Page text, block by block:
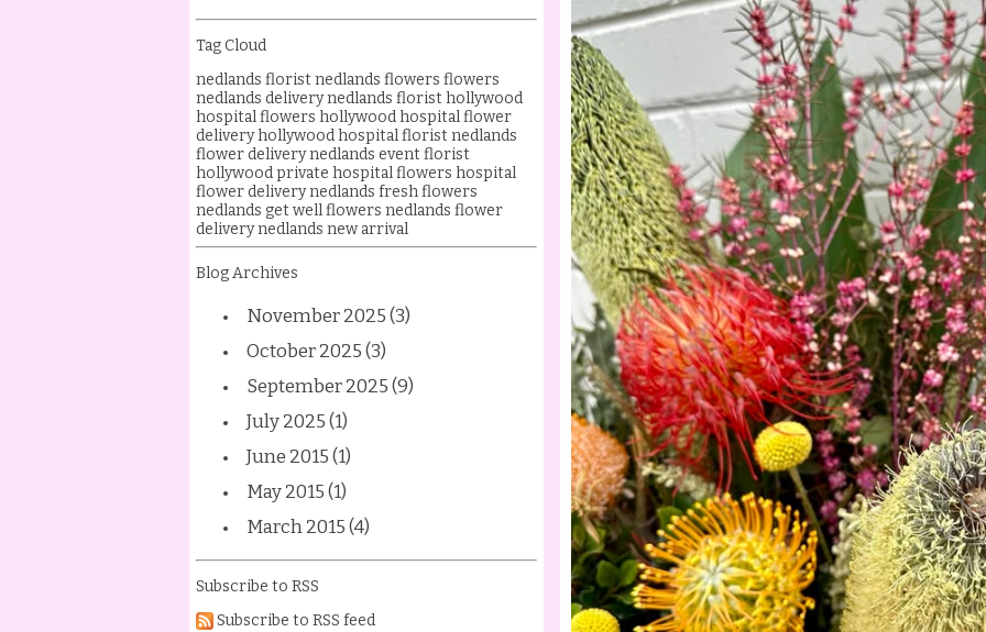
Tag Cloud
nedlands florist nedlands flowers flowers
nedlands deliverynedlands florist hollywood
hospital flowers hollywood hospital flower
deliveryhollywood hospital florist nedlands
flower deliverynedlands event florist
hollywood private hospital flowers hospital
flower delivery nedlands fresh flowers
nedlands get well flowers nedlands flower
deliverynedlands new arrival
Blog Archives
November 2025 (3)
October 2025 (3)
September 2025 (9)
July 2025 (1)
June 2015 (1)
May 2015 (1)
March 2015 (4)
Subscribe to RSS
Subscribe to RSS feed